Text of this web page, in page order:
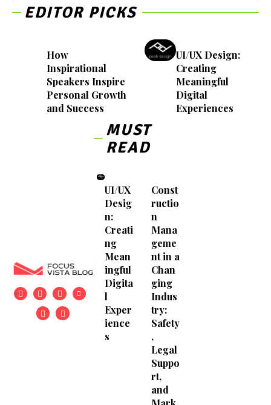
EDITOR PICKS
How
Inspirational
Speakers Inspire
Personal Growth
and Success
UI/UX Design:
Creating
Meaningful
Digital
Experiences
MUST
READ
UI/UX
Desig
n:
Creati
ng
Mean
ingful
Digita
l
Exper
ience
s
Const
ructio
n
Mana
geme
nt in a
Chan
ging
Indus
try:
Safety
,
Legal
Suppo
rt,
and